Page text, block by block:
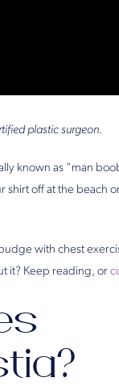
plastic surgeon.
known as “man
shirt off at the beach
with chest
it? Keep reading, or